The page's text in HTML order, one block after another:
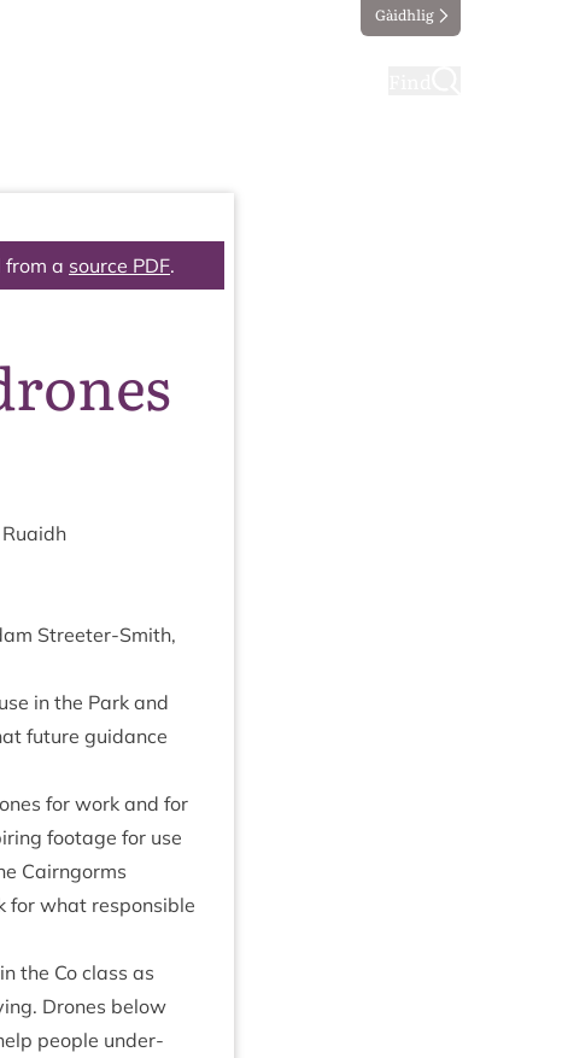
Gàidhlig
from a source PDF.
Streeter-Smith,
in the Park and
future guid­ance
for work and for
foot­age for use
Cairngorms
for what respons­ible
the Co class as
Drones below
people under­